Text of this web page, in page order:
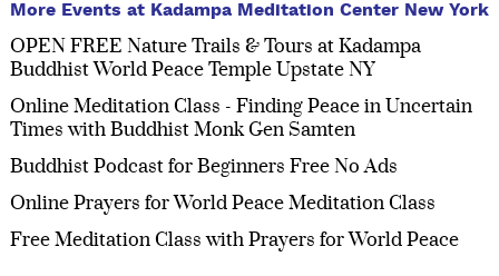
More Events at Kadampa Meditation Center New York
OPEN FREE Nature Trails & Tours at Kadampa
Buddhist World Peace Temple Upstate NY
Online Meditation Class - Finding Peace in Uncertain
Times with Buddhist Monk Gen Samten
Buddhist Podcast for Beginners Free No Ads
Online Prayers for World Peace Meditation Class
Free Meditation Class with Prayers for World Peace